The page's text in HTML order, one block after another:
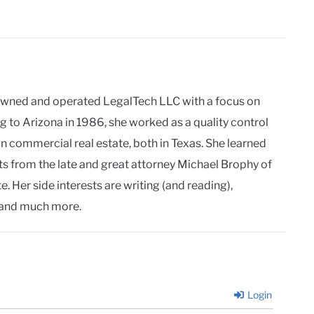
and operated LegalTech LLC with a focus on
to Arizona in 1986, she worked as a quality control
commercial real estate, both in Texas. She learned
from the late and great attorney Michael Brophy of
Her side interests are writing (and reading),
much more.
Login